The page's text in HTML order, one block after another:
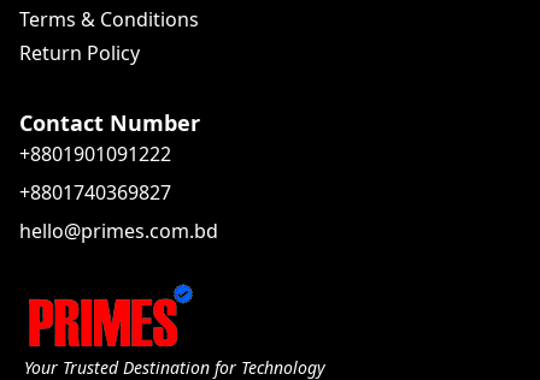
Terms & Conditions
Return Policy
Contact Number
+8801901091222
+8801740369827
hello@primes.com.bd
Your Trusted Destination for Technology